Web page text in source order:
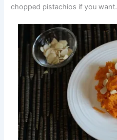
chopped pistachios if you want.